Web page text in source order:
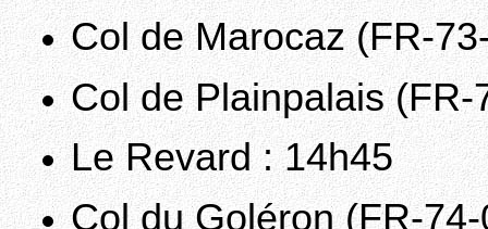
Col de Marocaz (FR-
Col de Plainpalais (FR-
Le Revard : 14h45
Col du Goléron (FR-